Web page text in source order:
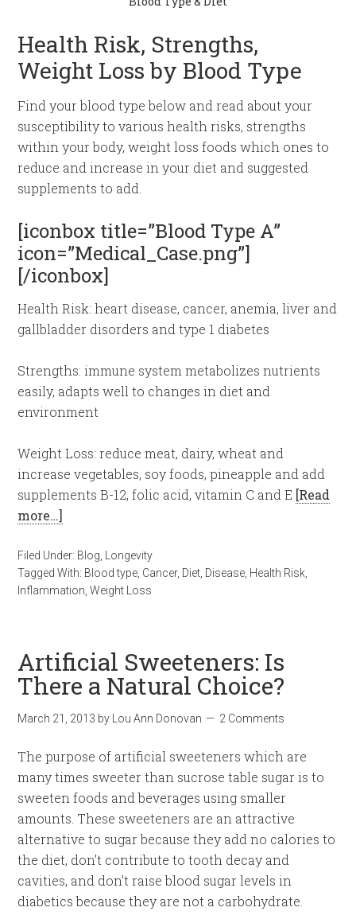
Health Risk, Strengths,
Weight Loss by Blood Type
Find your blood type below and read about your
susceptibility to various health risks, strengths
within your body, weight loss foods which ones to
reduce and increase in your diet and suggested
supplements to add.
[iconbox title=”Blood Type A”
icon=”Medical_Case.png”]
[/iconbox]
Health Risk: heart disease, cancer, anemia, liver and
gallbladder disorders and type 1 diabetes
Strengths: immune system metabolizes nutrients
easily, adapts well to changes in diet and
environment
Weight Loss: reduce meat, dairy, wheat and
increase vegetables, soy foods, pineapple and add
supplements B-12, folic acid, vitamin C and E [Read
more…]
Filed Under: Blog
Longevity
Tagged With: Blood type Cancer, Diet Disease Health Risk
Inflammation ,Weight Loss
Artificial Sweeteners: Is
There a Natural Choice?
March 21, 2013 by Lou Ann Donovan 2 Comments
The purpose of artificial sweeteners which are
many times sweeter than sucrose table sugar is to
sweeten foods and beverages using smaller
amounts. These sweeteners are an attractive
alternative to sugar because they add no calories to
the diet, don’t contribute to tooth decay and
cavities, and don’t raise blood sugar levels in
diabetics because they are not a carbohydrate.